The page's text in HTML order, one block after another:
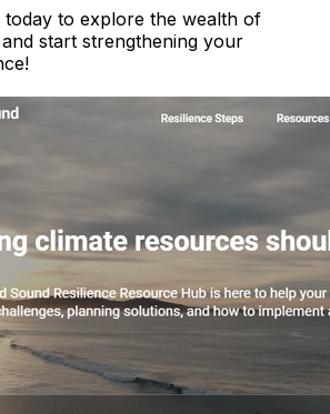
today to explore the wealth of
start strengthening your